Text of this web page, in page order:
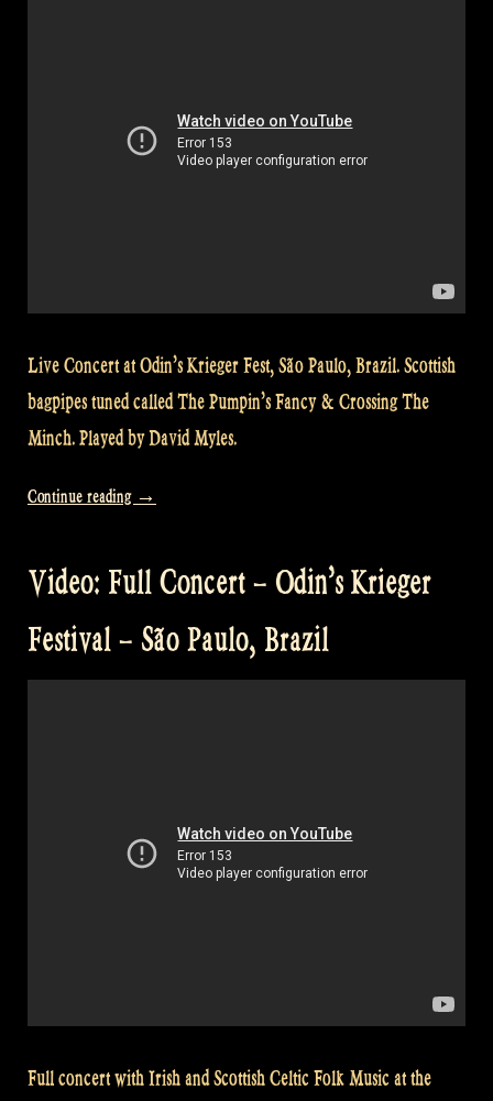
Live Concert at Odin’s Krieger Fest, São Paulo, Brazil. Scottish
bagpipes tuned called The Pumpin’s Fancy & Crossing The
Minch. Played by David Myles.
Continue reading „Video:
–
Pumpin’s
Fancy
@
Odin’s
→
Video: Full Concert – Odin’s Krieger
Festival – São Paulo, Brazil
Full concert with Irish and Scottish Celtic Folk Music at the